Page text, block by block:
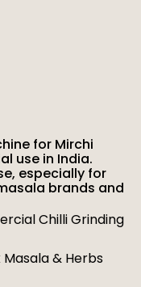
for Mirchi
use in India.
especially for
brands and
Chilli Grinding
& Herbs